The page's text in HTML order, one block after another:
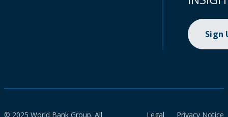
Sign
© 2025 World Bank Group. All
Legal
Privacy Notice